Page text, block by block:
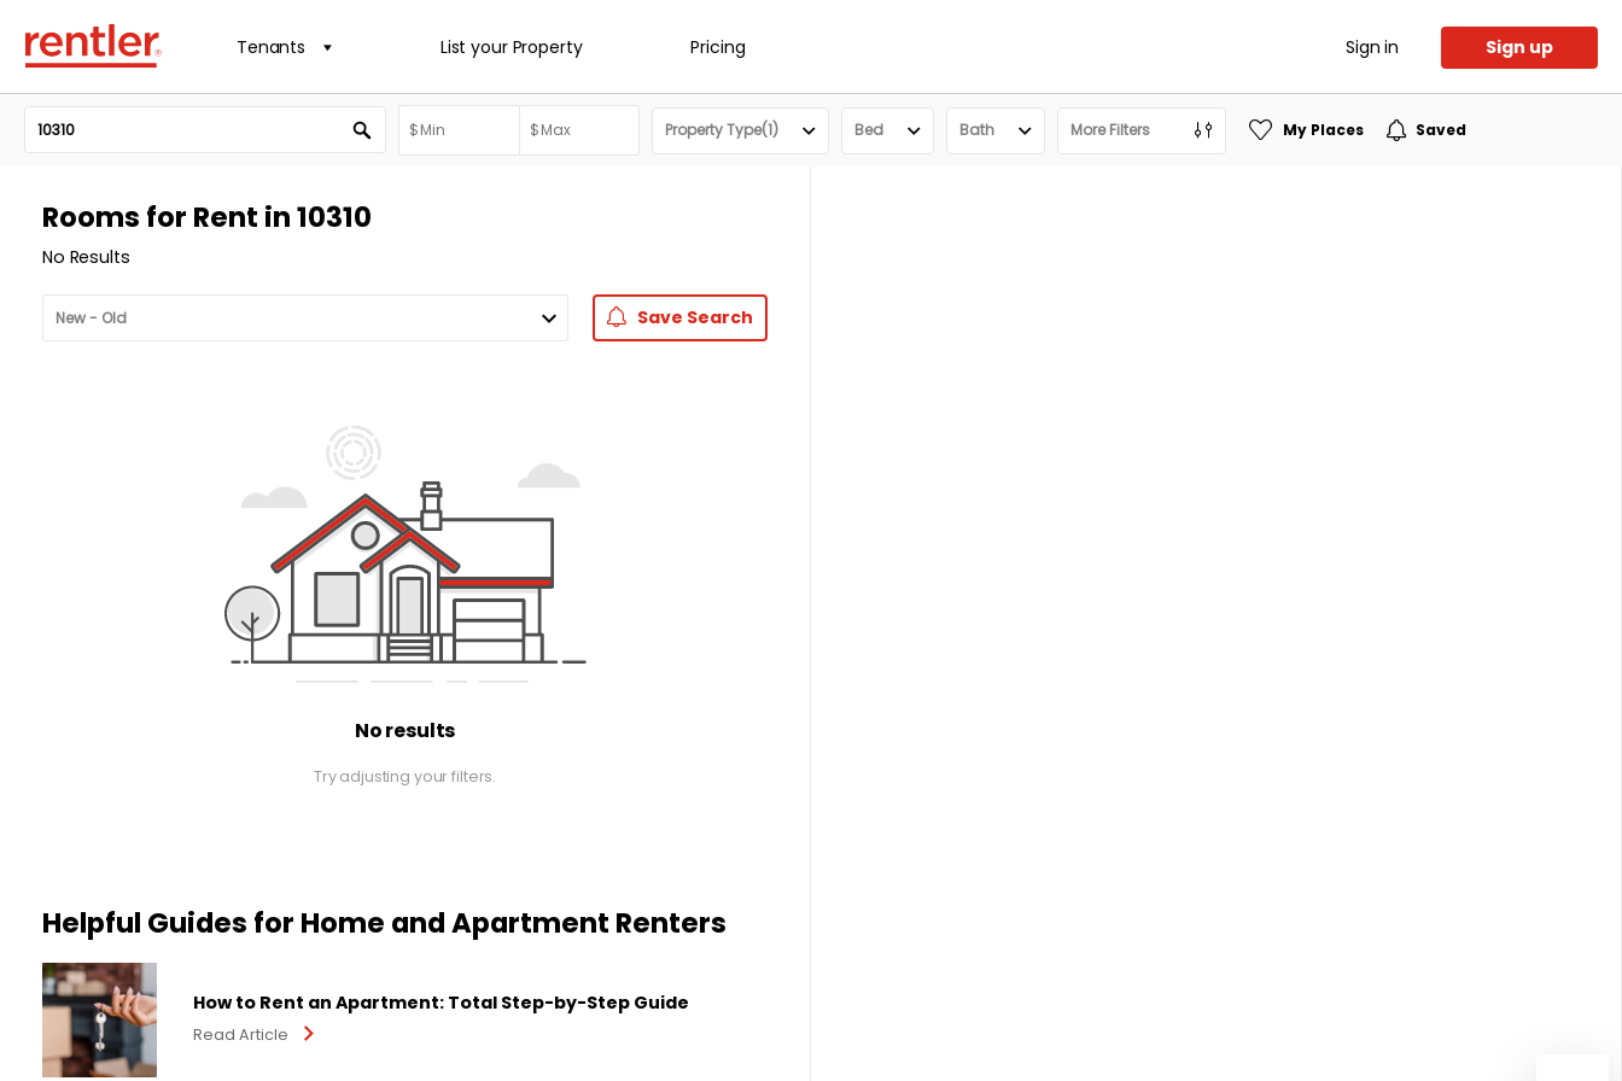
Tenants List your Property Pricing Sign in Sign up
Property Type(1) Bed Bath More Filters My Places Saved
Rooms for Rent in 10310
No Results
Save Search
No results
Try adjusting your filters.
Helpful Guides for Home and Apartment Renters
How to Rent an Apartment: Total Step-by-Step Guide
Read Article